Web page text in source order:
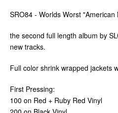
SRO84 - Worlds Worst "American
the second full length album by
new tracks.
Full color shrink wrapped jackets
First Pressing:
100 on Red + Ruby Red Vinyl